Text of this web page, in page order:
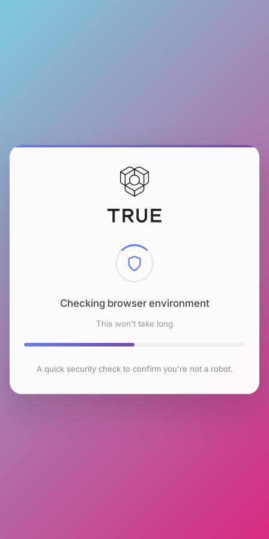
Checking browser environment
This won't take long
A quick security check to confirm you're not a robot.